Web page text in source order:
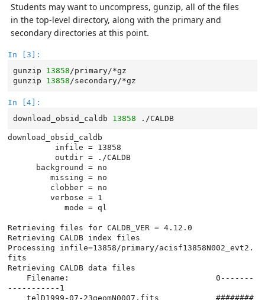
Students may want to uncompress, gunzip, all of the files
in the top-level directory, along with the primary and
secondary directories at this point.
In [3]:
gunzip
13858 /primary/*gz
gunzip
13858
In [4]:
download_obsid_caldb
13858
download_obsid_caldb
Retrieving files for CALDB_VER = 4.12.0
Retrieving CALDB index files
Processing infile=13858/primary/acisf13858N002_evt2.
fits
Retrieving CALDB data files
-----------1